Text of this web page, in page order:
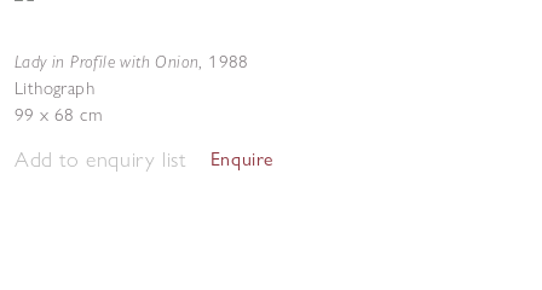
Lady in Profile with Onion, 1988
Lithograph
99 x 68 cm
Add to enquiry list Enquire